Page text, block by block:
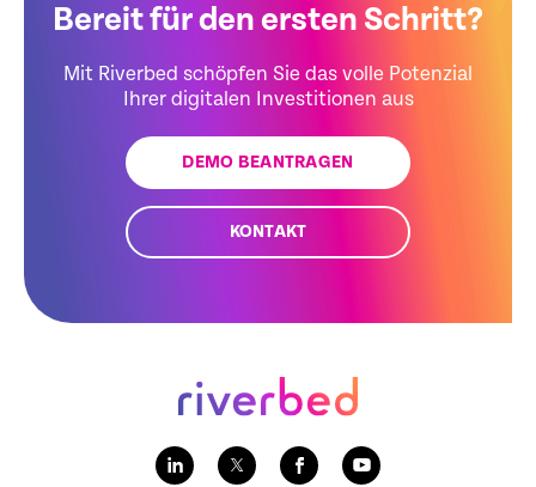
Bereit für den ersten Schritt?
Mit Riverbed schöpfen Sie das volle Potenzial
Ihrer digitalen Investitionen aus
DEMO BEANTRAGEN
KONTAKT